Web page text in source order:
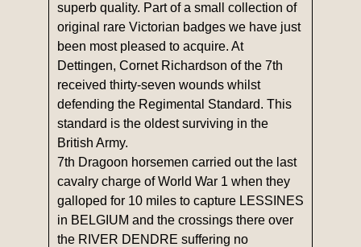
superb quality. Part of a small collection of
original rare Victorian badges we have just
been most pleased to acquire. At
Dettingen, Cornet Richardson of the 7th
received thirty-seven wounds whilst
defending the Regimental Standard. This
standard is the oldest surviving in the
British Army.
7th Dragoon horsemen carried out the last
cavalry charge of World War 1 when they
galloped for 10 miles to capture LESSINES
in BELGIUM and the crossings there over
the RIVER DENDRE suffering no